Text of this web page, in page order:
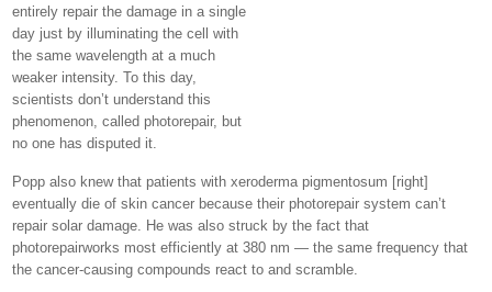
entirely repair the damage in a single
day just by illuminating the cell with
the same wavelength at a much
weaker intensity. To this day,
scientists don’t understand this
phenomenon, called photorepair, but
no one has disputed it.
Popp also knew that patients with xeroderma pigmentosum [right]
eventually die of skin cancer because their photorepair system can’t
repair solar damage. He was also struck by the fact that
photorepairworks most efficiently at 380 nm — the same frequency that
the cancer-causing compounds react to and scramble.